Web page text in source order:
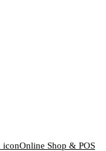
Online Shop & POS